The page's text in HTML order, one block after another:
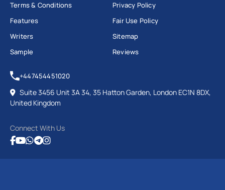
Terms & Conditions
Features
Writers
Sample
Privacy Policy
Fair Use Policy
Sitemap
Reviews
+447454451020
Suite 3456 Unit 3A 34, 35 Hatton Garden, London EC1N 8DX,
United Kingdom
Connect With Us